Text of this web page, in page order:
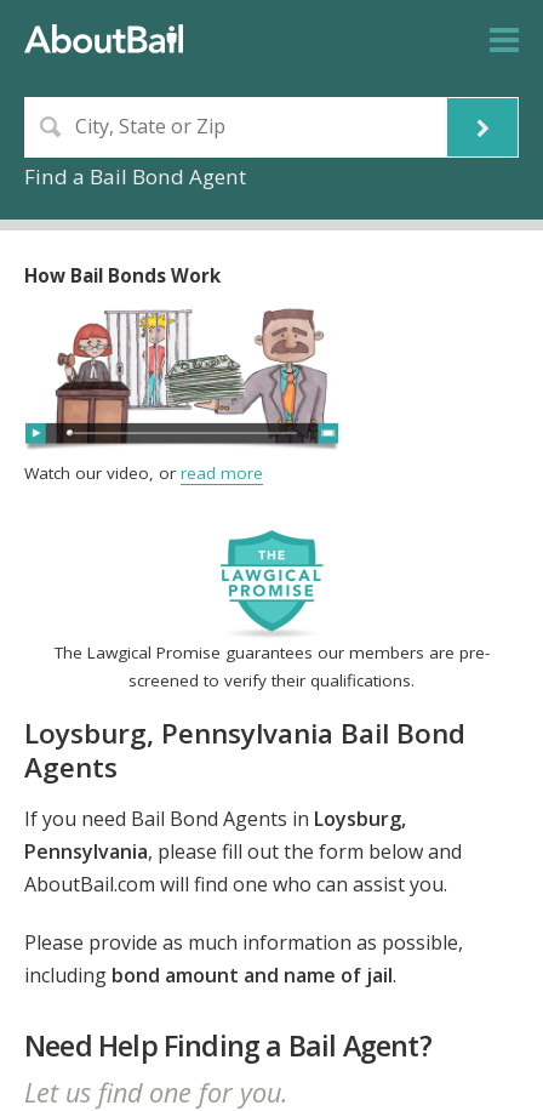
Find a Bail Bond Agent
The Lawgical Promise guarantees our members are pre-
screened to verify their qualifications.
Loysburg, Pennsylvania Bail Bond
Agents
If you need Bail Bond Agents in Loysburg,
Pennsylvania, please fill out the form below and
AboutBail.com will find one who can assist you.
Please provide as much information as possible,
including bond amount and name of jail.
Need Help Finding a Bail Agent?
Let us find one for you.
How Bail Bonds Work
Watch our video, or read more